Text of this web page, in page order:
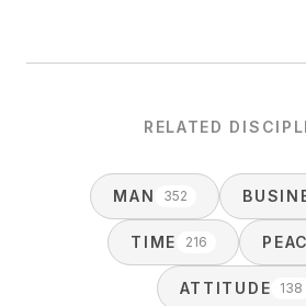
RELATED
MAN 352
TIME 216
ATTITUDE 138